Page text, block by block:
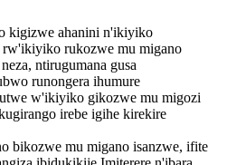
kigizwe ahanini n'ikiyiko
rukozwe mu migano
ntirugumana gusa
runongera ihumure
w'ikiyiko gikozwe mu migozi
irebe igihe kirekire
bikozwe mu migano isanzwe, ifite